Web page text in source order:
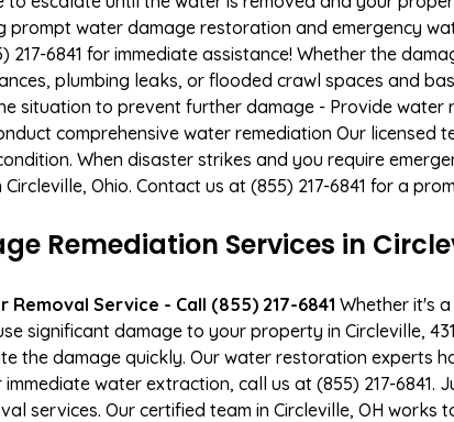
water damage restoration and emergency
217-6841 for immediate assistance! Whether the
plumbing leaks, or flooded crawl spaces and
situation to prevent further damage - Provide
comprehensive water remediation Our
When disaster strikes and you require
Ohio. Contact us at (855) 217-6841 for a
Remediation Services in
Service - Call (855) 217-6841 Whether it's
significant damage to your property in Circleville,
the damage quickly. Our water restoration experts
water extraction, call us at (855) 217-6841.
services. Our certified team in Circleville, OH